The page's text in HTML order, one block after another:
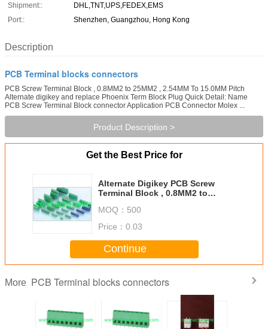
Shipment::
DHL,TNT,UPS,FEDEX,EMS
Port::
Shenzhen, Guangzhou, Hong Kong
Description
PCB Terminal blocks connectors
PCB Screw Terminal Block , 0.8MM2 to 25MM2 , 2.54MM To 15.0MM Pitch
Alternate digikey and replace Phoenix Term Block Plug Quick Detail: Name
PCB Screw Terminal Block connector Application PCB Connector Molex ...
Product Description >
Get the Best Price for
Alternate Digikey PCB Screw
Terminal Block , 0.8MM2 to
MOQ： 500
Price： 0.03
Continue
More PCB Terminal blocks connectors